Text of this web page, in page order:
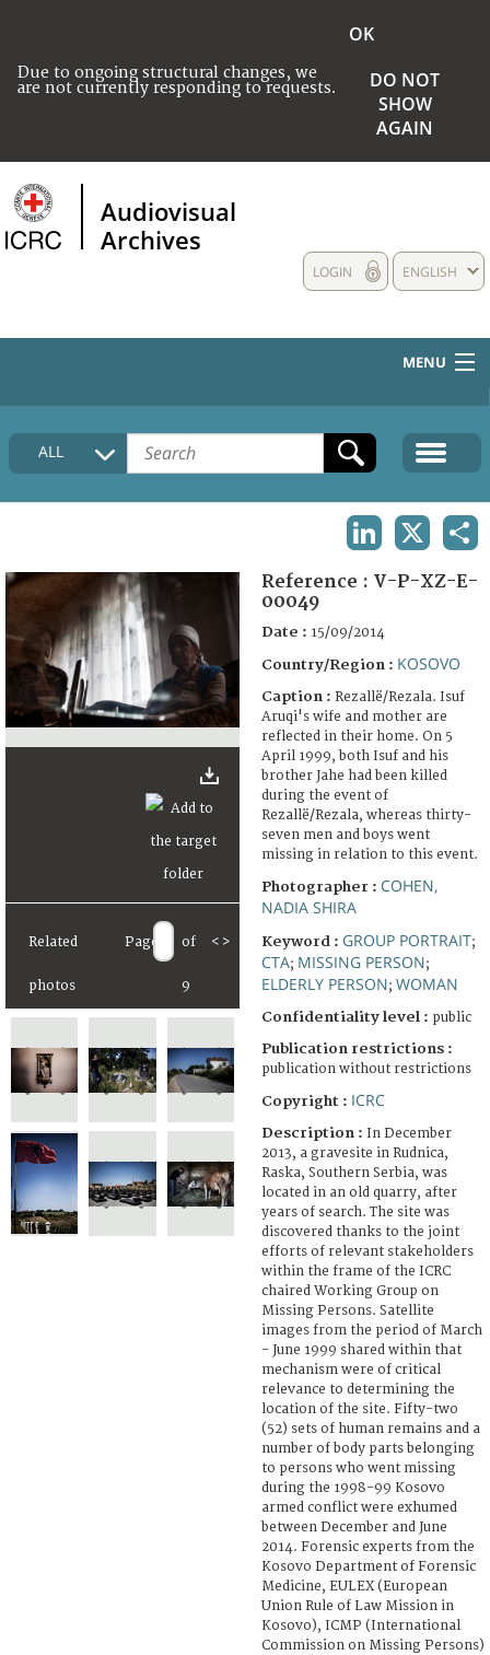
Due to ongoing structural changes, we
are not currently responding to requests.
OK
DO NOT
SHOW
AGAIN
Audiovisual
Archives
ENGLISH
LOGIN
MENU
HOME
COLLECTIONS DESCRIPTION
FAQ
ALL
Related
photos
Page of
9
< >
Reference : V-P-XZ-E-
00049
Date : 15/09/2014
Country/Region : KOSOVO
Caption : Rezallë/Rezala. Isuf
Aruqi's wife and mother are
reflected in their home. On 5
April 1999, both Isuf and his
brother Jahe had been killed
during the event of
Rezallë/Rezala, whereas thirty-
seven men and boys went
missing in relation to this event.
Photographer : COHEN,
NADIA SHIRA
Keyword : GROUP PORTRAIT;
CTA; MISSING PERSON;
ELDERLY PERSON; WOMAN
Confidentiality level : public
Publication restrictions :
publication without restrictions
Copyright : ICRC
Description : In December
2013, a gravesite in Rudnica,
Raska, Southern Serbia, was
located in an old quarry, after
years of search. The site was
discovered thanks to the joint
efforts of relevant stakeholders
within the frame of the ICRC
chaired Working Group on
Missing Persons. Satellite
images from the period of March
- June 1999 shared within that
mechanism were of critical
relevance to determining the
location of the site. Fifty-two
(52) sets of human remains and a
number of body parts belonging
to persons who went missing
during the 1998-99 Kosovo
armed conflict were exhumed
between December and June
2014. Forensic experts from the
Kosovo Department of Forensic
Medicine, EULEX (European
Union Rule of Law Mission in
Kosovo), ICMP (International
Commission on Missing Persons)